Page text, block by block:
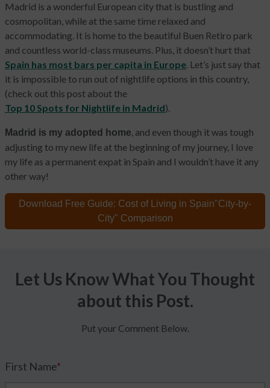
Madrid is a wonderful European city that is bustling and
cosmopolitan, while at the same time relaxed and
accommodating. It is home to the beautiful Buen Retiro park
and countless world-class museums. Plus, it doesn’t hurt that
Spain has most bars per capita in Europe. Let’s just say that
it is impossible to run out of nightlife options in this country,
(check out this post about the
Top 10 Spots for Nightlife in Madrid).
Madrid is my adopted home, and even though it was tough
adjusting to my new life at the beginning of my journey, I love
my life as a permanent expat in Spain and I wouldn’t have it any
other way!
Download Free Guide: Cost of Living in Spain"City-by-
City" Comparison
Let Us Know What You Thought
about this Post.
Put your Comment Below.
First Name*